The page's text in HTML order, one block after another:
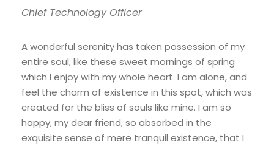
Chief Technology Officer
A wonderful serenity has taken possession of my
entire soul, like these sweet mornings of spring
which I enjoy with my whole heart. I am alone, and
feel the charm of existence in this spot, which was
created for the bliss of souls like mine. I am so
happy, my dear friend, so absorbed in the
exquisite sense of mere tranquil existence, that I